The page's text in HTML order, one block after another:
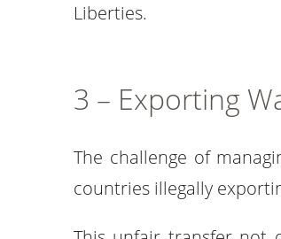
Liberties.
3 – Exporting
The challenge of
countries illegally